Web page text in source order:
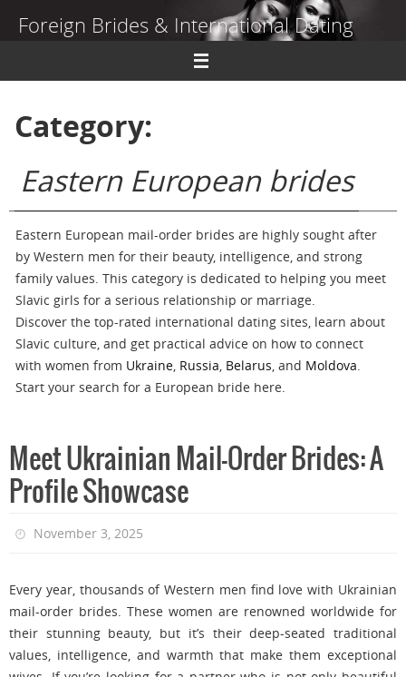
Foreign Brides & International Dating
Dating Guide to Finding a Wife Abroad
Category:
Eastern European brides
Eastern European mail-order brides are highly sought after
by Western men for their beauty, intelligence, and strong
family values. This category is dedicated to helping you meet
Slavic girls for a serious relationship or marriage.
Discover the top-rated international dating sites, learn about
Slavic culture, and get practical advice on how to connect
with women from Ukraine Russia Belarus , and Moldova
Start your search for a European bride here.
Meet Ukrainian Mail-Order Brides: A
Profile Showcase
November 3, 2025
Every year, thousands of Western men find love with Ukrainian
mail-order brides. These women are renowned worldwide for
their stunning beauty, but it’s their deep-seated traditional
values, intelligence, and warmth that make them exceptional